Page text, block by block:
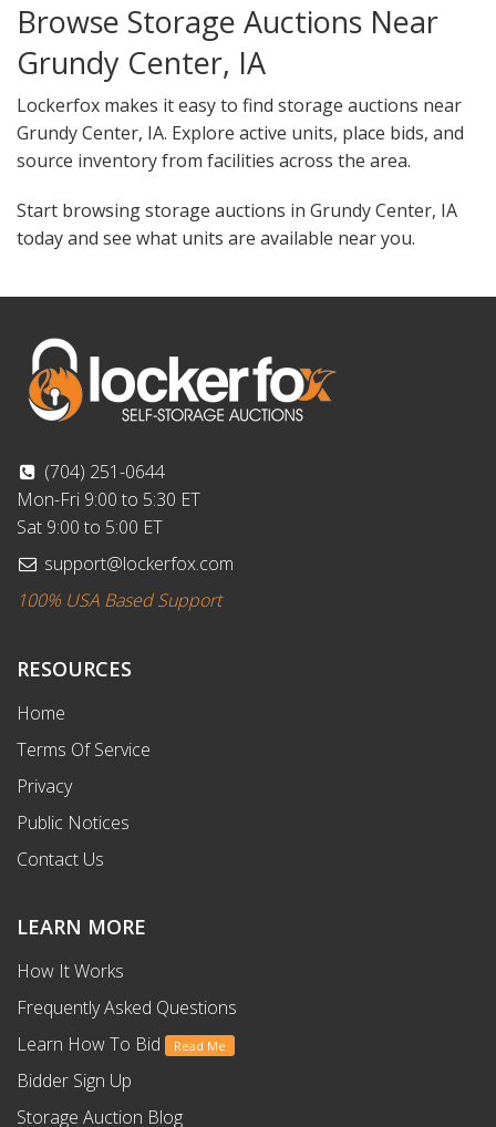
Browse Storage Auctions Near
Grundy Center, IA
Lockerfox makes it easy to find storage auctions near
Grundy Center, IA. Explore active units, place bids, and
source inventory from facilities across the area.
Start browsing storage auctions in Grundy Center, IA
today and see what units are available near you.
(704) 251-0644
Mon-Fri 9:00 to 5:30 ET
Sat 9:00 to 5:00 ET
support@lockerfox.com
100% USA Based Support
RESOURCES
Home
Terms Of Service
Privacy
Public Notices
Contact Us
LEARN MORE
How It Works
Frequently Asked Questions
Learn How To Bid
Read Me
Bidder Sign Up
Storage Auction Blog